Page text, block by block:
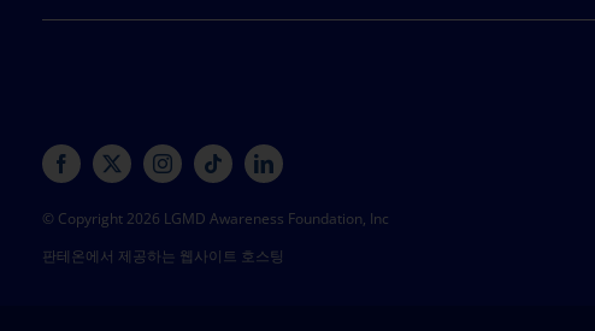
© Copyright 2026 LGMD Awareness Foundation, Inc
판테온에서 제공하는 웹사이트 호스팅